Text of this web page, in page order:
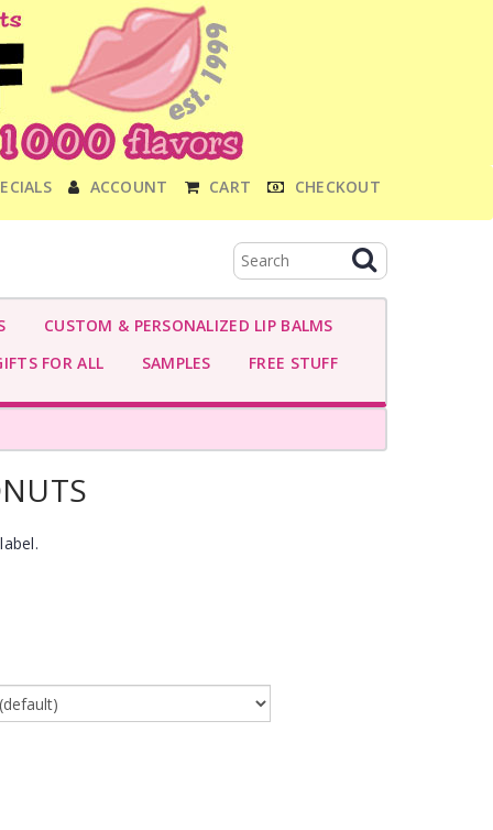
ACCOUNT CART CHECKOUT
CUSTOM & PERSONALIZED LIP BALMS
FOR ALL
SAMPLES FREE STUFF